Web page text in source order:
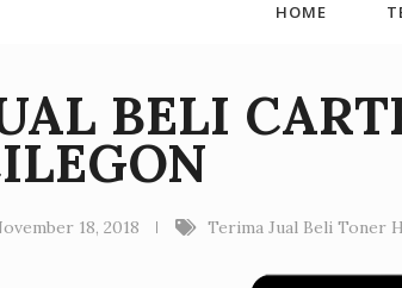
HOME
BELI
18, 2018 Terima Jual Beli Toner